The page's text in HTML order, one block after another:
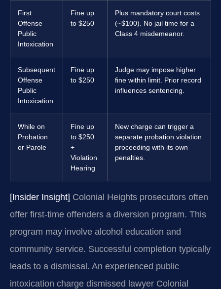
First
Offense
Public
Intoxication
Fine up
to $250
Plus mandatory court costs
(~$100). No jail time for a
Class 4 misdemeanor.
Subsequent
Offense
Public
Intoxication
Fine up
to $250
Judge may impose higher
fine within limit. Prior record
influences sentencing.
While on
Probation
or Parole
Fine up
to $250
+
Violation
Hearing
New charge can trigger a
separate probation violation
proceeding with its own
penalties.
[Insider Insight] Colonial Heights prosecutors often
offer first-time offenders a diversion program. This
program may involve alcohol education and
community service. Successful completion typically
leads to a dismissal. An experienced public
intoxication charge dismissed lawyer Colonial